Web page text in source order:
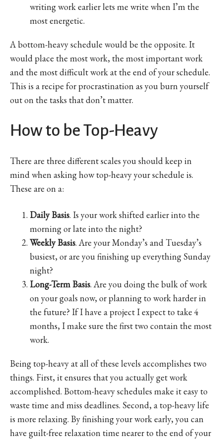
writing work earlier lets me write when I’m the
most energetic.
A bottom-heavy schedule would be the opposite. It
would place the most work, the most important work
and the most difficult work at the end of your schedule.
This is a recipe for procrastination as you burn yourself
out on the tasks that don’t matter.
How to be Top-Heavy
There are three different scales you should keep in
mind when asking how top-heavy your schedule is.
These are on a:
Daily Basis. Is your work shifted earlier into the
morning or late into the night?
Weekly Basis. Are your Monday’s and Tuesday’s
busiest, or are you finishing up everything Sunday
night?
Long-Term Basis. Are you doing the bulk of work
on your goals now, or planning to work harder in
the future? If I have a project I expect to take 4
months, I make sure the first two contain the most
work.
Being top-heavy at all of these levels accomplishes two
things. First, it ensures that you actually get work
accomplished. Bottom-heavy schedules make it easy to
waste time and miss deadlines. Second, a top-heavy life
is more relaxing. By finishing your work early, you can
have guilt-free relaxation time nearer to the end of your